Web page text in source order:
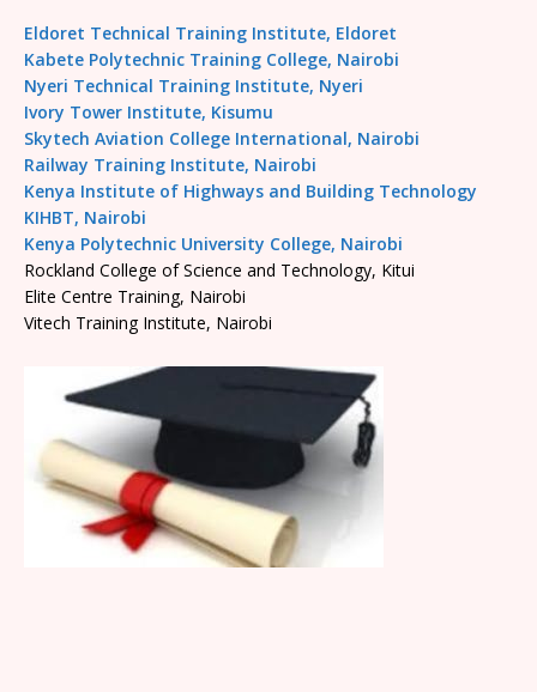
Eldoret Technical Training Institute, Eldoret
Kabete Polytechnic Training College, Nairobi
Nyeri Technical Training Institute, Nyeri
Ivory Tower Institute, Kisumu
Skytech Aviation College International, Nairobi
Railway Training Institute, Nairobi
Kenya Institute of Highways and Building Technology
KIHBT, Nairobi
Kenya Polytechnic University College, Nairobi
Rockland College of Science and Technology, Kitui
Elite Centre Training, Nairobi
Vitech Training Institute, Nairobi